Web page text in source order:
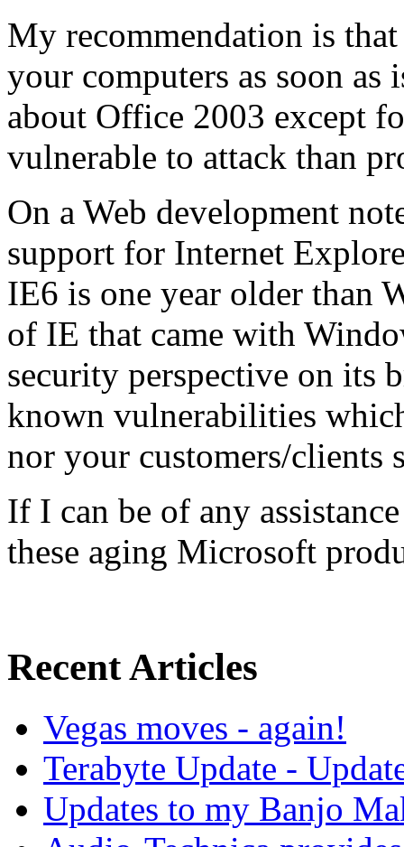
My recommendation is
your computers as soon as
about Office 2003 except
vulnerable to attack than
On a Web development
support for Internet
IE6 is one year older than
of IE that came with
security perspective on its
known vulnerabilities
nor your customers/clients
If I can be of any
these aging Microsoft
Recent Articles
Vegas moves - again!
Terabyte Update -
Updates to my Banjo